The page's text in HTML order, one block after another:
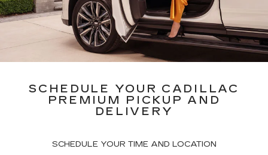
SCHEDULE YOUR CADILLAC
PREMIUM PICKUP AND
DELIVERY
SCHEDULE YOUR TIME AND LOCATION